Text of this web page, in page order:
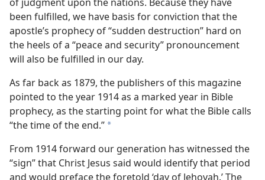
been fulfilled, we have basis for conviction that the
apostle’s prophecy of “sudden destruction” hard on
the heels of a “peace and security” pronouncement
will also be fulfilled in our day.
As far back as 1879, the publishers of this magazine
pointed to the year 1914 as a marked year in Bible
prophecy, as the starting point for what the Bible calls
“the time of the end.” a
From 1914 forward our generation has witnessed the
“sign” that Christ Jesus said would identify that period
and would preface the foretold ‘day of Jehovah.’ The